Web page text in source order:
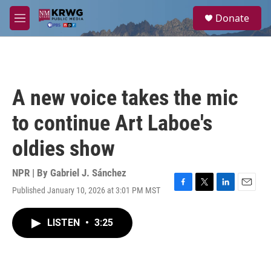
Skip to main content
M
e
a
Donate
A new voice takes the mic
to continue Art Laboe's
oldies show
NPR | By Gabriel J. Sánchez
Published January 10, 2026 at 3:01 PM MST
F
T
L
E
LISTEN • 3:25